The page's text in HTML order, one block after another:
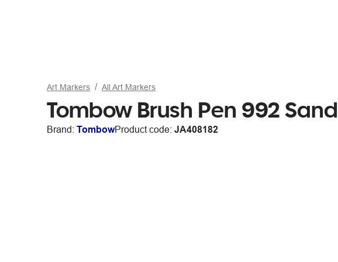
Art Markers All Art Markers
Tombow Brush Pen 992 Sand
Brand: TombowProduct code: JA408182